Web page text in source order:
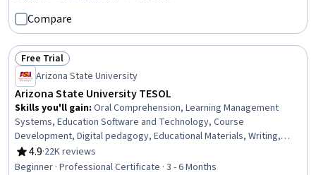
Compare
Status: Free Trial
Free Trial
Arizona State University
Arizona State University TESOL
Skills you'll gain: Oral Comprehension, Learning Management
Systems, Education Software and Technology, Course
Development, Digital pedagogy, Educational Materials, Writing,
Teaching, Literacy, Instructional Design, Train The Trainer,
Technology Strategies, Grammar, English Language, Language
4.9
Rating, 4.9 out of 5 stars
·22K reviews
Beginner · Professional Certificate · 3 - 6 Months